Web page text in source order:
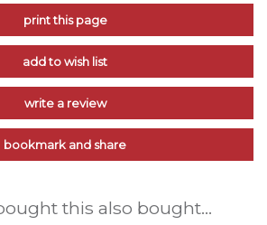
print this page
add to wish list
write a review
bookmark and share
this also bought...